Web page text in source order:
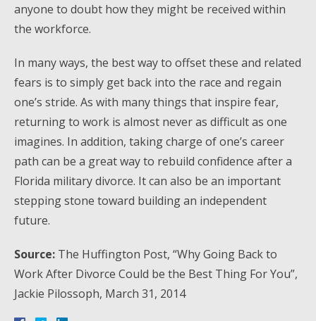
anyone to doubt how they might be received within
the workforce.
In many ways, the best way to offset these and related
fears is to simply get back into the race and regain
one’s stride. As with many things that inspire fear,
returning to work is almost never as difficult as one
imagines. In addition, taking charge of one’s career
path can be a great way to rebuild confidence after a
Florida military divorce. It can also be an important
stepping stone toward building an independent
future.
Source: The Huffington Post, “Why Going Back to
Work After Divorce Could be the Best Thing For You”,
Jackie Pilossoph, March 31, 2014